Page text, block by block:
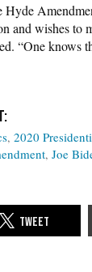
Hyde
and wishes to
“One knows
2020
Joe